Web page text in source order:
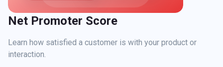
Net Promoter Score
Learn how satisfied a customer is with your product or
interaction.